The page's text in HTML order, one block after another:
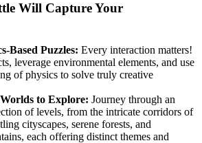
Will Capture Your
Based Puzzles: Every interaction matters!
leverage environmental elements, and use
of physics to solve truly creative
to Explore: Journey through an
of levels, from the intricate corridors of
cityscapes, serene forests, and
each offering distinct themes and